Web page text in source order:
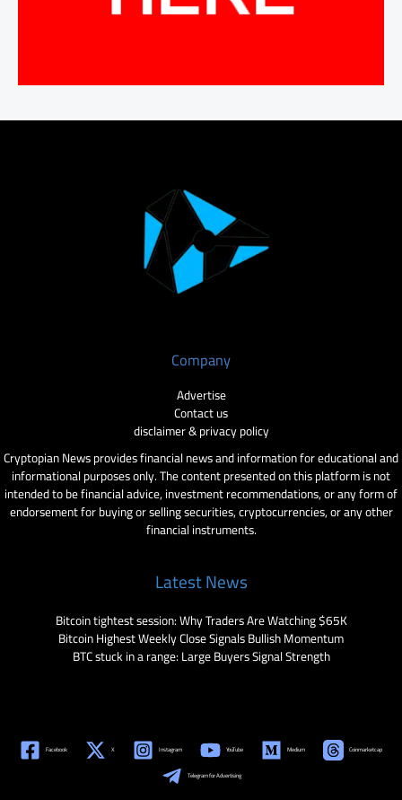
Company
Advertise
Contact us
disclaimer & privacy policy
Cryptopian News provides financial news and information for educational and
informational purposes only. The content presented on this platform is not
intended to be financial advice, investment recommendations, or any form of
endorsement for buying or selling securities, cryptocurrencies, or any other
financial instruments.
Latest News
Bitcoin tightest session: Why Traders Are Watching $65K
Bitcoin Highest Weekly Close Signals Bullish Momentum
BTC stuck in a range: Large Buyers Signal Strength
Facebook X Instagram YouTube Medium Coinmarketcap
Telegram for Advertising